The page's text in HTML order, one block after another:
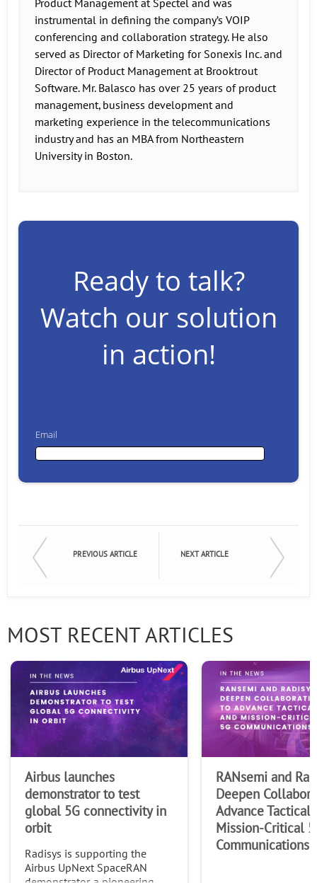
Product Management at Spectel and was
instrumental in defining the company’s VOIP
conferencing and collaboration strategy. He also
served as Director of Marketing for Sonexis Inc. and
Director of Product Management at Brooktrout
Software. Mr. Balasco has over 25 years of product
management, business development and
marketing experience in the telecommunications
industry and has an MBA from Northeastern
University in Boston.
Ready to talk?
Watch our solution
in action!
Email
First Name
Company
PREVIOUS ARTICLE NEXT ARTICLE
MOST RECENT ARTICLES
Airbus launches
demonstrator to test
global 5G connectivity in
orbit
Radisys is supporting the
Airbus UpNext SpaceRAN
RANsemi and
Deepen
Advance Tactical
Mission-Critical
Communications